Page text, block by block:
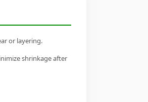
or layering.
shrinkage after